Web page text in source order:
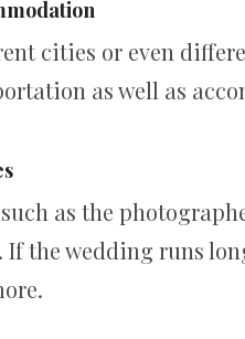
cities or even
as well as
as the
the wedding runs